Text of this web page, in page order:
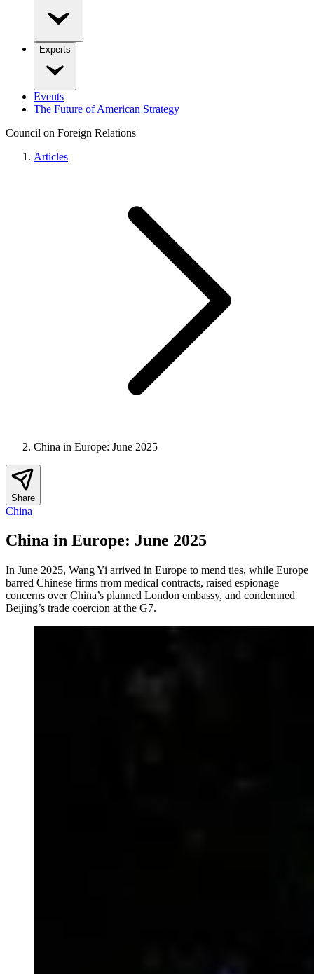
Experts
Events
The Future of American Strategy
Council on Foreign Relations
Articles
China in Europe: June 2025
Share
China
China in Europe: June 2025
In June 2025, Wang Yi arrived in Europe to mend ties, while Europe
barred Chinese firms from medical contracts, raised espionage
concerns over China’s planned London embassy, and condemned
Beijing’s trade coercion at the G7.